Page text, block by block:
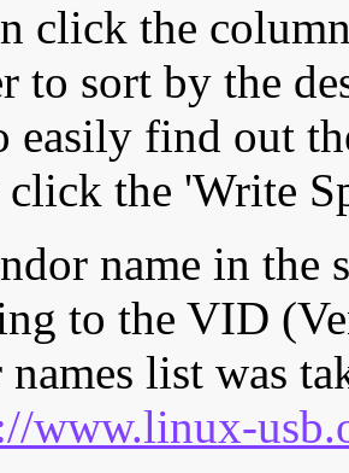
click the
to sort by the
easily find out
the 'Write
name in the
to the VID
names list was
www.linux-